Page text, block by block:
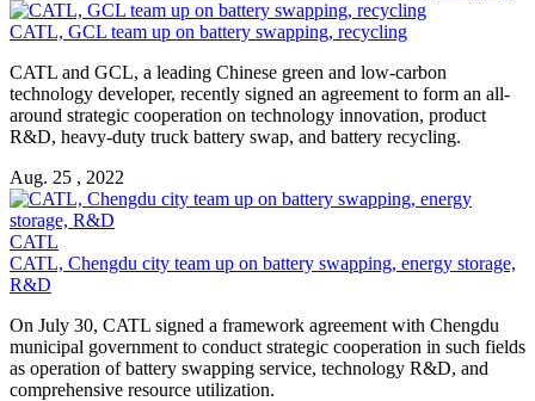
CATL, GCL team up on battery swapping, recycling
CATL and GCL, a leading Chinese green and low-carbon
technology developer, recently signed an agreement to form an all-
around strategic cooperation on technology innovation, product
R&D, heavy-duty truck battery swap, and battery recycling.
Aug. 25 , 2022
CATL
CATL, Chengdu city team up on battery swapping, energy storage,
R&D
On July 30, CATL signed a framework agreement with Chengdu
municipal government to conduct strategic cooperation in such fields
as operation ofbattery swapping service, technology R&D, and
comprehensive resource utilization.